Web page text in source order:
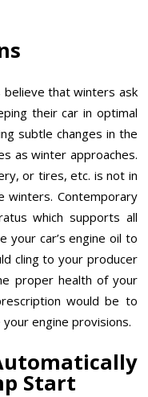
believe that winters ask
their car in optimal
subtle changes in the
as winter approaches.
or tires, etc. is not in
winters. Contemporary
which supports all
your car’s engine oil to
cling to your producer
proper health of your
would be to
engine provisions.
Start